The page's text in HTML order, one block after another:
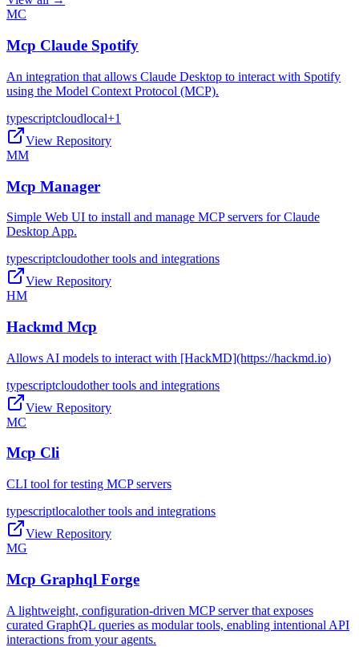
MC
Mcp Claude Spotify
An integration that allows Claude Desktop to interact with Spotify
using the Model Context Protocol (MCP).
typescriptcloudlocal+1
View Repository
MM
Mcp Manager
Simple Web UI to install and manage MCP servers for Claude
Desktop App.
typescriptcloudother tools and integrations
View Repository
HM
Hackmd Mcp
Allows AI models to interact with [HackMD](https://hackmd.io)
typescriptcloudother tools and integrations
View Repository
MC
Mcp Cli
CLI tool for testing MCP servers
typescriptlocalother tools and integrations
View Repository
MG
Mcp Graphql Forge
A lightweight, configuration-driven MCP server that exposes
curated GraphQL queries as modular tools, enabling intentional API
interactions from your agents.